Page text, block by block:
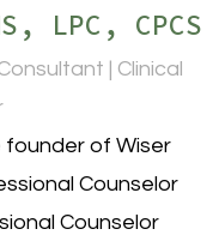
LPC, CPCS
| Clinical
founder of Wiser
Counselor
Counselor